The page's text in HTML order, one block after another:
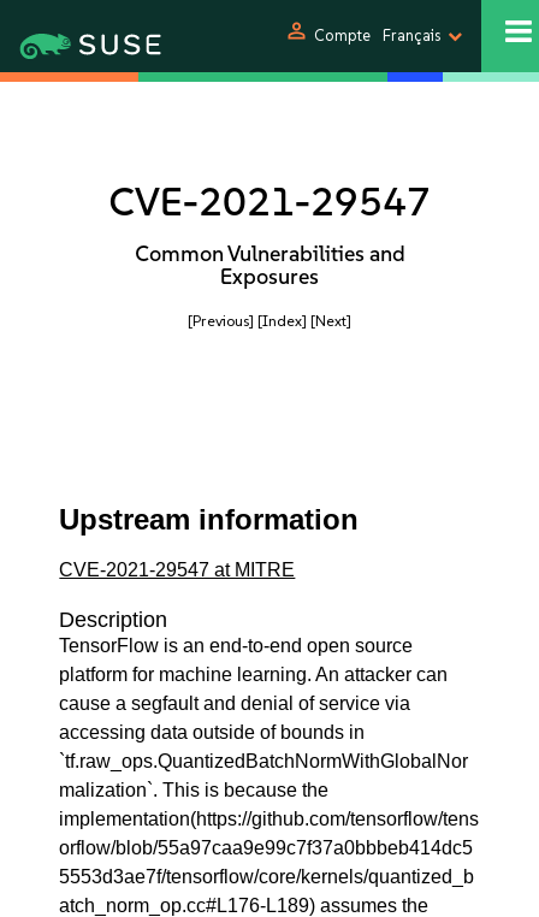
person Compte Français
CVE-2021-29547
Common Vulnerabilities and
Exposures
[Previous] [Index] [Next]
Upstream information
CVE-2021-29547 at MITRE
Description
TensorFlow is an end-to-end open source
platform for machine learning. An attacker can
cause a segfault and denial of service via
accessing data outside of bounds in
`tf.raw_ops.QuantizedBatchNormWithGlobalNor
malization`. This is because the
implementation(https://github.com/tensorflow/tens
orflow/blob/55a97caa9e99c7f37a0bbbeb414dc5
5553d3ae7f/tensorflow/core/kernels/quantized_b
atch_norm_op.cc#L176-L189) assumes the